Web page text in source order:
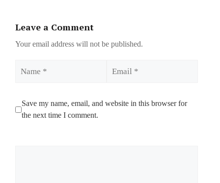
Leave a Comment
Your email address will not be published.
Save my name, email, and website in this browser for
the next time I comment.